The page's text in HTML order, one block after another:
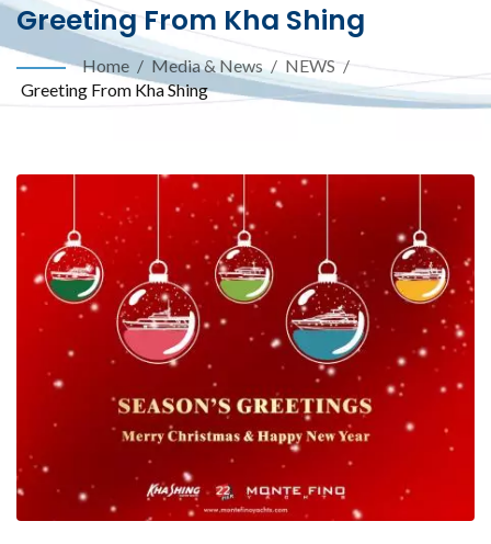
Greeting From Kha Shing
Home / Media & News / NEWS /
Greeting From Kha Shing